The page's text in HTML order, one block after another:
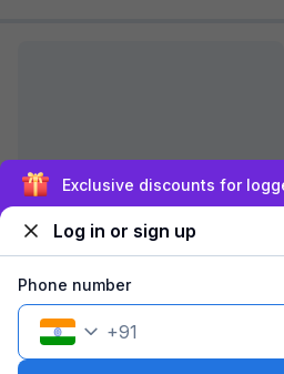
FabHotel Royal Residency Kurla
5.3 km from center
4/5 Very good
Pay @ hotel
Couple friendly
Sign up and get ₹1,500
Log in or sign up
Phone number
+91